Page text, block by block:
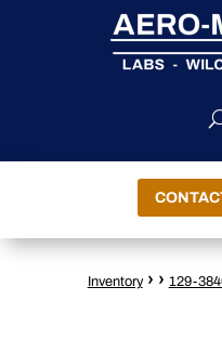
Inventory › › 129-